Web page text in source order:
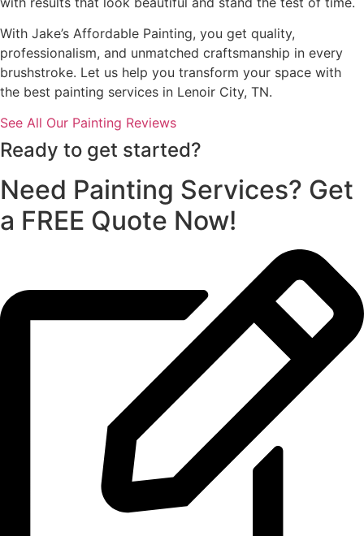
With Jake’s Affordable Painting, you get quality,
professionalism, and unmatched craftsmanship in every
brushstroke. Let us help you transform your space with
the best painting services in Lenoir City, TN.
See All Our Painting Reviews
Ready to get started?
Need Painting Services? Get
a FREE Quote Now!